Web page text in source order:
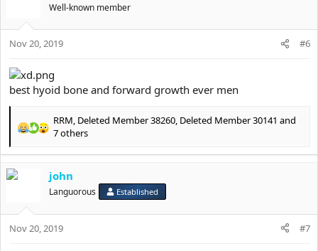
Well-known member
Nov 20, 2019 #6
best hyoid bone and forward growth ever men
R
a
c
t
s
RRM, Deleted Member 38260, Deleted Member 30141 and
7 others
john
Languorous Established
Nov 20, 2019 #7